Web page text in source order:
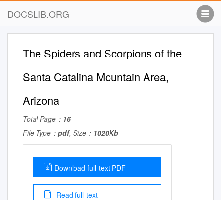
DOCSLIB.ORG
The Spiders and Scorpions of the
Santa Catalina Mountain Area,
Arizona
Total Page： 16
File Type： pdf, Size： 1020Kb
Download full-text PDF
Read full-text